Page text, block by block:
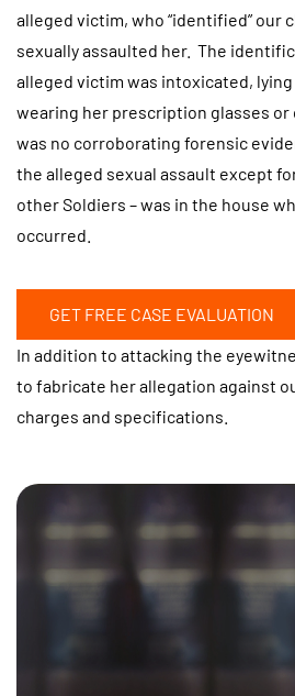
alleged victim, who “identified” our
sexually assaulted her. The
alleged victim was intoxicated,
wearing her prescription glasses
was no corroborating forensic
the alleged sexual assault except
other Soldiers – was in the house
occurred.
GET FREE CASE EVALUATION
In addition to attacking the
to fabricate her allegation against
charges and specifications.